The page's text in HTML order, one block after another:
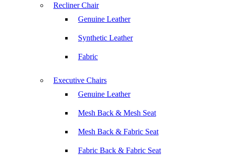
Recliner Chair
Genuine Leather
Synthetic Leather
Fabric
Executive Chairs
Genuine Leather
Mesh Back & Mesh Seat
Mesh Back & Fabric Seat
Fabric Back & Fabric Seat